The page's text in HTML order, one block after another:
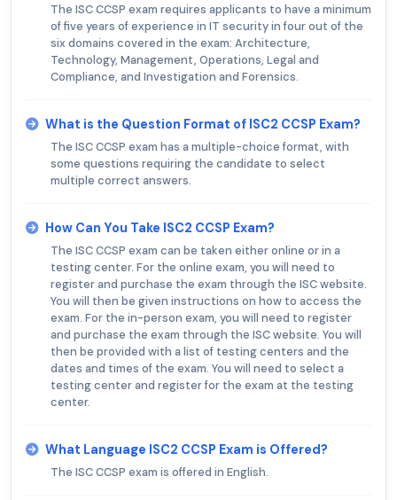
The ISC CCSP exam requires applicants to have a minimum
of five years of experience in IT security in four out of the
six domains covered in the exam: Architecture,
Technology, Management, Operations, Legal and
Compliance, and Investigation and Forensics.
What is the Question Format of ISC2 CCSP Exam?
The ISC CCSP exam has a multiple-choice format, with
some questions requiring the candidate to select
multiple correct answers.
How Can You Take ISC2 CCSP Exam?
The ISC CCSP exam can be taken either online or in a
testing center. For the online exam, you will need to
register and purchase the exam through the ISC website.
You will then be given instructions on how to access the
exam. For the in-person exam, you will need to register
and purchase the exam through the ISC website. You will
then be provided with a list of testing centers and the
dates and times of the exam. You will need to select a
testing center and register for the exam at the testing
center.
What Language ISC2 CCSP Exam is Offered?
The ISC CCSP exam is offered in English.